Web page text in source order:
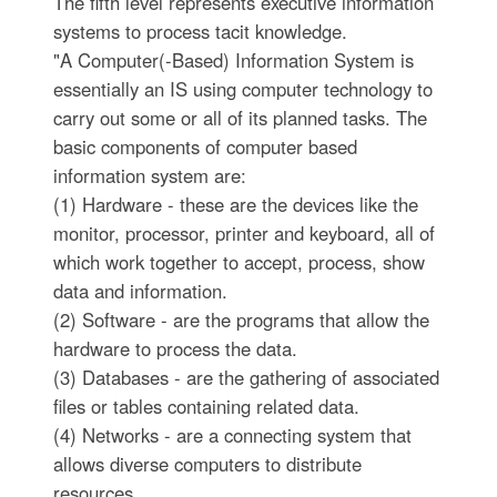
systems to process tacit knowledge.
"A Computer(-Based) Information System is
essentially an IS using computer technology to
carry out some or all of its planned tasks. The
basic components of computer based
information system are:
(1) Hardware - these are the devices like the
monitor, processor, printer and keyboard, all of
which work together to accept, process, show
data and information.
(2) Software - are the programs that allow the
hardware to process the data.
(3) Databases - are the gathering of associated
files or tables containing related data.
(4) Networks - are a connecting system that
allows diverse computers to distribute